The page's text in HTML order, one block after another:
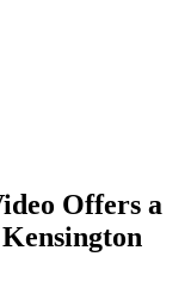
Offers a